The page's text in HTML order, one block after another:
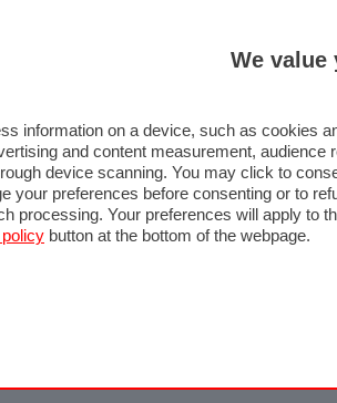
We value
information on a device, such as cookies
and content measurement,
device scanning. You may click to
your preferences before consenting or to
processing. Your preferences will apply
button at the bottom of the webpage.